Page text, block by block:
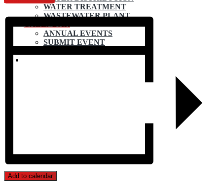
WATER TREATMENT
WASTEWATER PLANT
ANNUAL EVENTS
SUBMIT EVENT
Add to calendar